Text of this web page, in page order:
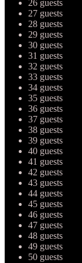
26 guests
27 guests
28 guests
29 guests
30 guests
31 guests
32 guests
33 guests
34 guests
35 guests
36 guests
37 guests
38 guests
39 guests
40 guests
41 guests
42 guests
43 guests
44 guests
45 guests
46 guests
47 guests
48 guests
49 guests
50 guests